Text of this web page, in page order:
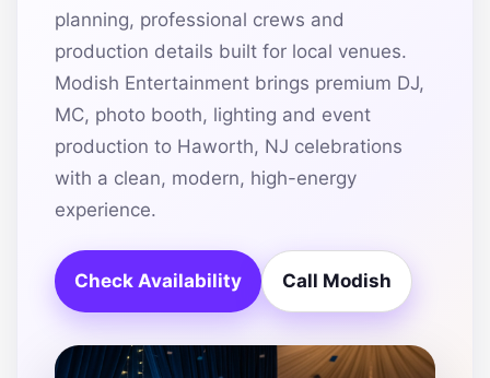
planning, professional crews and
production details built for local venues.
Modish Entertainment brings premium DJ,
MC, photo booth, lighting and event
production to Haworth, NJ celebrations
with a clean, modern, high-energy
experience.
Check Availability Call Modish